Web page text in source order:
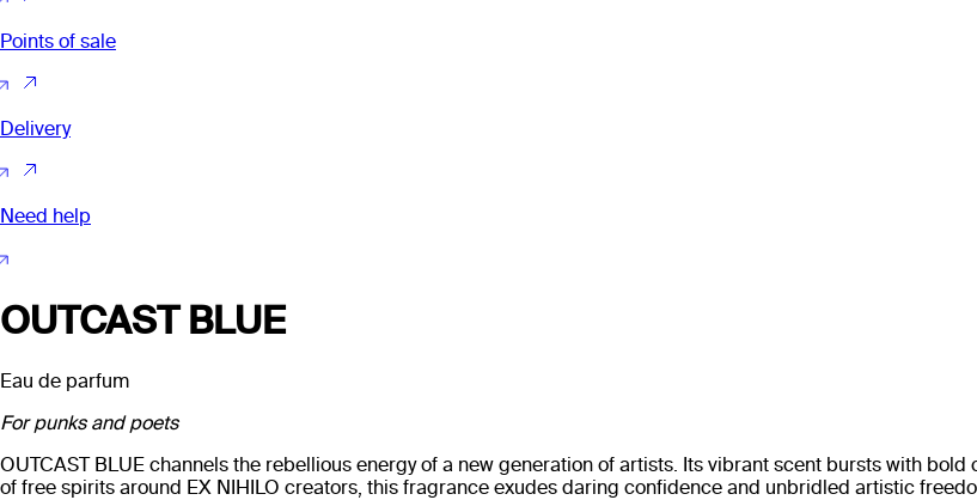
Points of sale
Delivery
Need help
OUTCAST BLUE
Eau de parfum
For punks and poets
OUTCAST BLUE channels the rebellious energy of a new generation of artists. Its vibrant scent bursts with
of free spirits around EX NIHILO creators, this fragrance exudes daring confidence and unbridled artistic